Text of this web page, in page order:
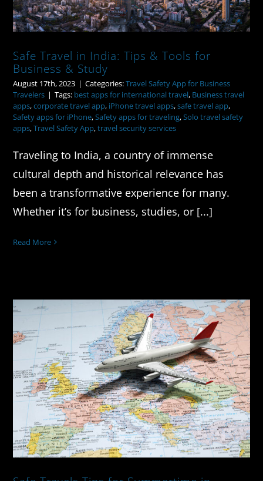
Safe Travel in India: Tips & Tools for
Business & Study
August 17th, 2023 | Categories:Travel Safety App for Business
Travelers | Tags: best apps for international travel, Business travel
apps,corporate travel app, iPhone travel apps,safe travel app,
Safety apps for iPhone,Safety apps for traveling,Solo travel safety
apps,Travel Safety App,travel security services
Traveling to India, a country of immense
cultural depth and historical relevance has
been a transformative experience for many.
Whether it’s for business, studies, or [...]
Read More
Safe Travels Tips for Summertime in
Europe 2023